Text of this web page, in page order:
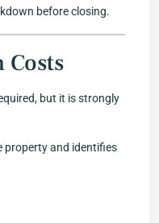
before closing.
Costs
but it is strongly
property and identifies